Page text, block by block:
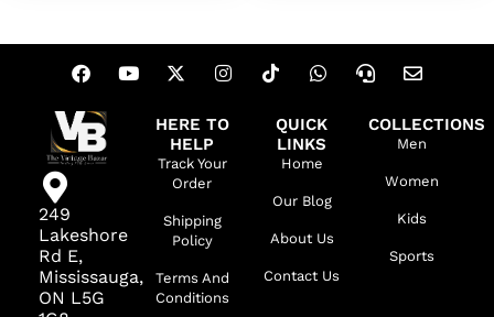
249
Lakeshore
Rd E,
Mississauga,
ON L5G
HERE TO
HELP
Track Your
Order
Shipping
Policy
Terms And
Conditions
QUICK
LINKS
Home
Our Blog
About Us
Contact Us
COLLECTIONS
Men
Women
Kids
Sports